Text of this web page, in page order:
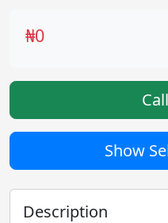
₦0
Show
Description